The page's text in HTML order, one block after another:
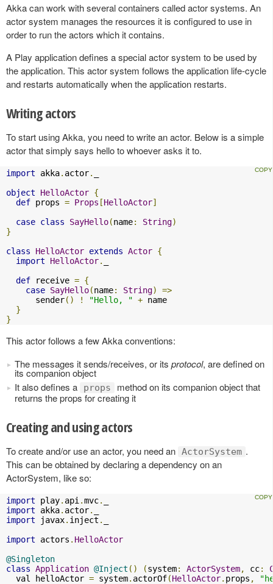
Akka can work with several containers called actor systems. An
actor system manages the resources it is configured to use in
order to run the actors which it contains.
A Play application defines a special actor system to be used by
the application. This actor system follows the application life-cycle
and restarts automatically when the application restarts.
Writing actors
To start using Akka, you need to write an actor. Below is a simple
actor that simply says hello to whoever asks it to.
import akka. actor.
object
HelloActor {
def props = Props [HelloActor]
case class SayHello(name: String)
}
class
HelloActor extends Actor {
import
HelloActor.
def receive = {
case SayHello(name: String)
=>
      sender
() ! "Hello, " + name
}
}
This actor follows a few Akka conventions:
The messages it sends/receives, or its protocol, are defined on
its companion object
It also defines a
props
method on its companion object that
returns the props for creating it
Creating and using actors
To create and/or use an actor, you need an ActorSystem .
This can be obtained by declaring a dependency on an
ActorSystem, like so:
import play. api .mvc.
import akka. actor.
import javax. inject .
import actors . HelloActor
@Singleton
class Application @Inject () (system: ActorSystem, cc:
  val helloActor
= system. actorOf(HelloActor. props ,